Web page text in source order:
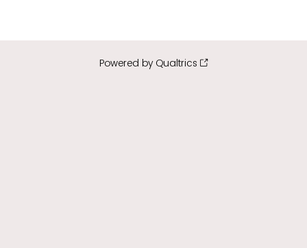
Powered by Qualtrics